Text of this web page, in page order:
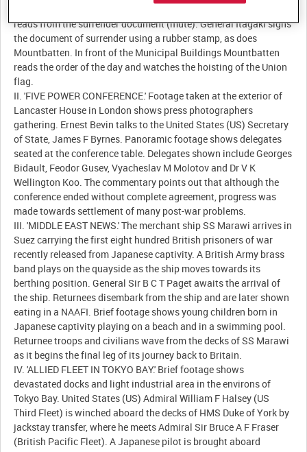
reads from the surrender document (mute). General Itagaki signs
the document of surrender using a rubber stamp, as does
Mountbatten. In front of the Municipal Buildings Mountbatten
reads the order of the day and watches the hoisting of the Union
flag.
II. 'FIVE POWER CONFERENCE.' Footage taken at the exterior of
Lancaster House in London shows press photographers
gathering. Ernest Bevin talks to the United States (US) Secretary
of State, James F Byrnes. Panoramic footage shows delegates
seated at the conference table. Delegates shown include Georges
Bidault, Feodor Gusev, Vyacheslav M Molotov and Dr V K
Wellington Koo. The commentary points out that although the
conference ended without complete agreement, progress was
made towards settlement of many post-war problems.
III. 'MIDDLE EAST NEWS.' The merchant ship SS Marawi arrives in
Suez carrying the first eight hundred British prisoners of war
recently released from Japanese captivity. A British Army brass
band plays on the quayside as the ship moves towards its
berthing position. General Sir B C T Paget awaits the arrival of
the ship. Returnees disembark from the ship and are later shown
eating in a NAAFI. Brief footage shows young children born in
Japanese captivity playing on a beach and in a swimming pool.
Returnee troops and civilians wave from the decks of SS Marawi
as it begins the final leg of its journey back to Britain.
IV. 'ALLIED FLEET IN TOKYO BAY.' Brief footage shows
devastated docks and light industrial area in the environs of
Tokyo Bay. United States (US) Admiral William F Halsey (US
Third Fleet) is winched aboard the decks of HMS Duke of York by
jackstay transfer, where he meets Admiral Sir Bruce A F Fraser
(British Pacific Fleet). A Japanese pilot is brought aboard